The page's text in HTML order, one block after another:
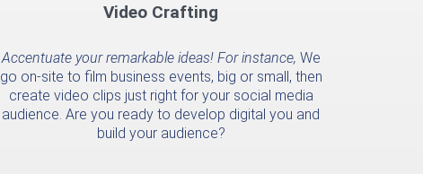
Video Crafting
Accentuate your remarkable ideas! For instance, We
go on-site to film business events, big or small, then
create video clips just right for your social media
audience. Are you ready to develop digital you and
build your audience?